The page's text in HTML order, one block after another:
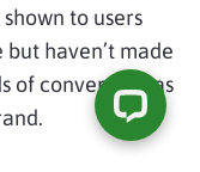
to users
haven’t made
of conversion, as